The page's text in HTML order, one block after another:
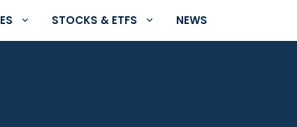
STOCKS & ETFS NEWS